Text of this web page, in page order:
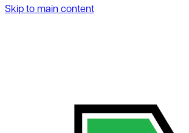
Skip to main content